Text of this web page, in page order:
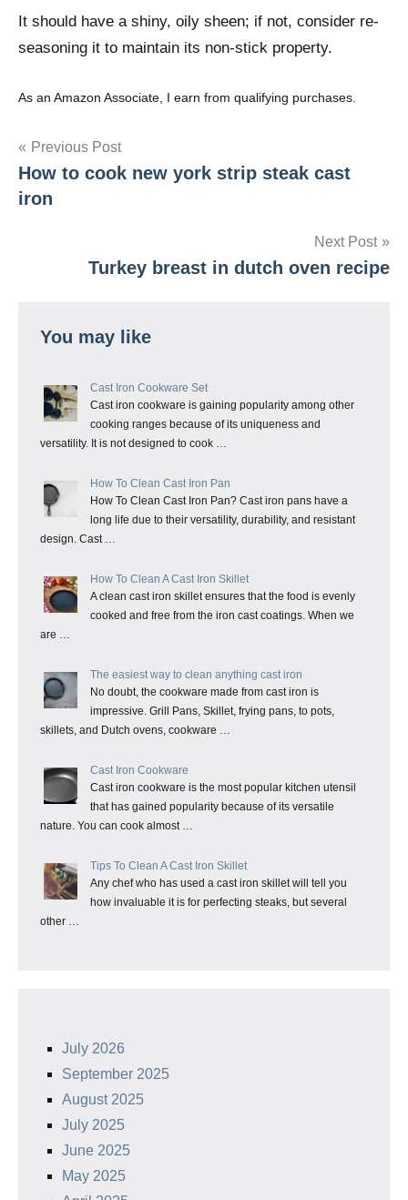
It should have a shiny, oily sheen; if not, consider re-
seasoning it to maintain its non-stick property.
As an Amazon Associate, I earn from qualifying purchases.
Post
navigation
Previous Post
How to cook new york strip steak cast
iron
Next Post
Turkey breast in dutch oven recipe
You may like
Cast Iron Cookware Set
Cast iron cookware is gaining popularity among other
cooking ranges because of its uniqueness and
versatility. It is not designed to cook …
How To Clean Cast Iron Pan
How To Clean Cast Iron Pan? Cast iron pans have a
long life due to their versatility, durability, and resistant
design. Cast …
How To Clean A Cast Iron Skillet
A clean cast iron skillet ensures that the food is evenly
cooked and free from the iron cast coatings. When we
are …
The easiest way to clean anything cast iron
No doubt, the cookware made from cast iron is
impressive. Grill Pans, Skillet, frying pans, to pots,
skillets, and Dutch ovens, cookware …
Cast Iron Cookware
Cast iron cookware is the most popular kitchen utensil
that has gained popularity because of its versatile
nature. You can cook almost …
Tips To Clean A Cast Iron Skillet
Any chef who has used a cast iron skillet will tell you
how invaluable it is for perfecting steaks, but several
other …
July 2026
September 2025
August 2025
July 2025
June 2025
May 2025